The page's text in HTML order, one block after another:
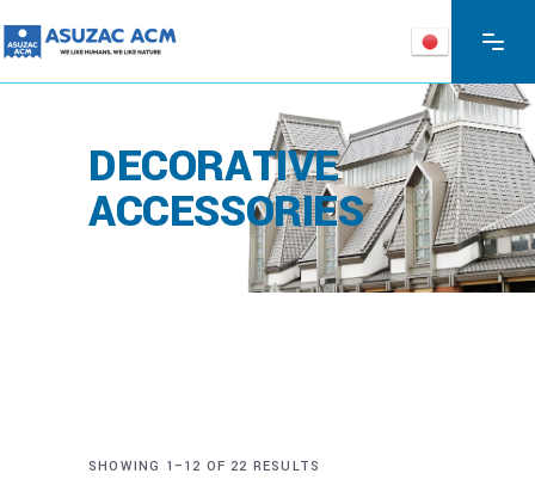
DECORATIVE
ACCESSORIES
SHOWING 1–12 OF 22 RESULTS